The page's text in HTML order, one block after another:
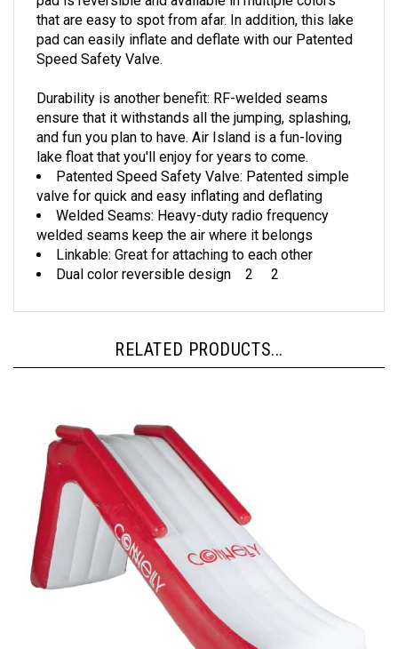
that are easy to spot from afar. In addition, this lake
pad can easily inflate and deflate with our Patented
Speed Safety Valve.
ensure that it withstands all the jumping, splashing,
and fun you plan to have. Air Island is a fun-loving
lake float that you'll enjoy for years to come.
Patented Speed Safety Valve: Patented simple
valve for quick and easy inflating and deflating
Welded Seams: Heavy-duty radio frequency
welded seams keep the air where it belongs
Linkable: Great for attaching to each other
Dual color reversible design 2 2